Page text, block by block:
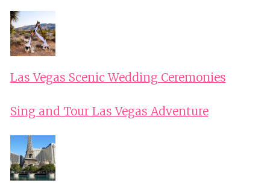
Las Vegas Scenic Wedding Ceremonies
Sing and Tour Las Vegas Adventure